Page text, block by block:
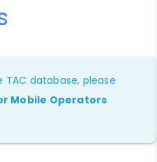
database, please
Mobile Operators